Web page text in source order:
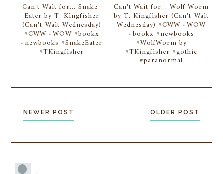
Can't Wait for... Snake-
Eater by T. Kingfisher
(Can't-Wait Wednesday)
#CWW #WOW #bookx
#newbooks #SnakeEater
#TKingfisher
Can't Wait for... Wolf Worm
by T. Kingfisher (Can't-Wait
Wednesday) #CWW #WOW
#bookx #newbooks
#WolfWorm by
#TKingfisher #gothic
#paranormal
NEWER POST OLDER POST